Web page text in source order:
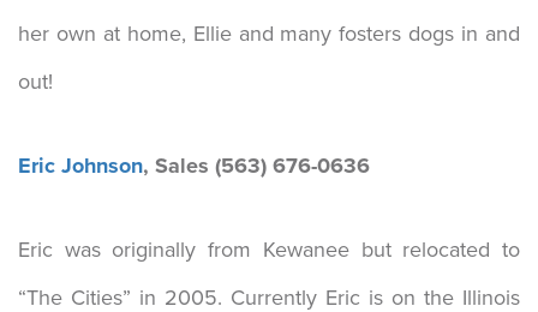
her own at home, Ellie and many fosters dogs in and
out!
Eric Johnson, Sales (563) 676-0636
Eric was originally from Kewanee but relocated to
“The Cities” in 2005. Currently Eric is on the Illinois